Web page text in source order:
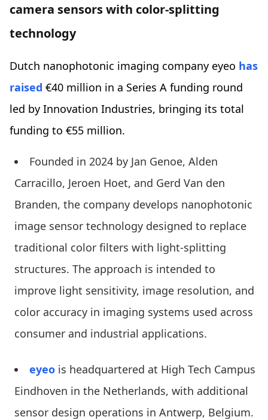
camera sensors with color-splitting
technology
Dutch nanophotonic imaging company eyeo has
raised €40 million in a Series A funding round
led by Innovation Industries, bringing its total
funding to €55 million.
Founded in 2024 by Jan Genoe, Alden
Carracillo, Jeroen Hoet, and Gerd Van den
Branden, the company develops nanophotonic
image sensor technology designed to replace
traditional color filters with light-splitting
structures. The approach is intended to
improve light sensitivity, image resolution, and
color accuracy in imaging systems used across
consumer and industrial applications.
eyeo is headquartered at High Tech Campus
Eindhoven in the Netherlands, with additional
sensor design operations in Antwerp, Belgium.